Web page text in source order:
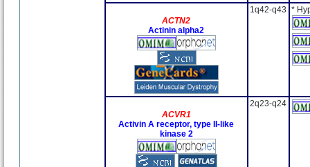
ACTN2
Actinin alpha2
1q42-q43 *
ACVR1
Activin A receptor, type II-like
kinase 2
2q23-q24